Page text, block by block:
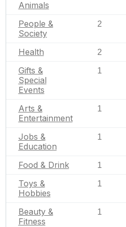
Animals
People &
Society
2
Health 2
Gifts &
Special
Events
1
Arts &
Entertainment
1
Jobs &
Education
1
Food & Drink 1
Toys &
Hobbies
1
Beauty &
Fitness
1